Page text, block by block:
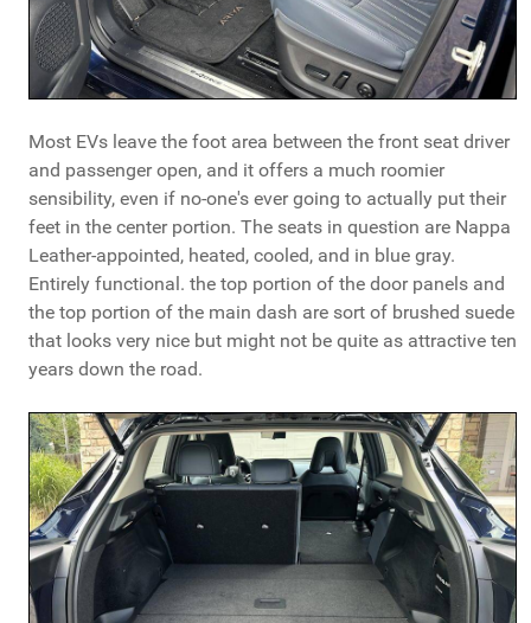
Most EVs leave the foot area between the front seat driver
and passenger open, and it offers a much roomier
sensibility, even if no-one's ever going to actually put their
feet in the center portion. The seats in question are Nappa
Leather-appointed, heated, cooled, and in blue gray.
Entirely functional. the top portion of the door panels and
the top portion of the main dash are sort of brushed suede
that looks very nice but might not be quite as attractive ten
years down the road.